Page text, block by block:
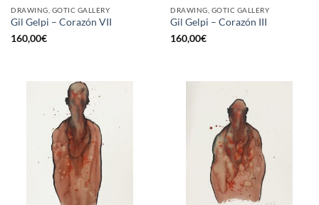
DRAWING, GOTIC GALLERY
Gil Gelpi – Corazón VII
160,00€
DRAWING, GOTIC GALLERY
Gil Gelpi – Corazón III
160,00€